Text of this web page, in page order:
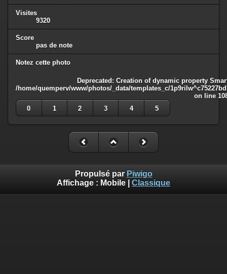
Visites
9320
Score
pas de note
Notez cette photo
Deprecated : Creation of dynamic property
/home/quemperv/www/photos/_data/templates_c/
on line
0
1 2 3 4 5
Propulsé par Piwigo
Affichage : Mobile Classique